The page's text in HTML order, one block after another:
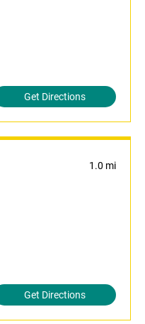
Get Directions
1.0 mi
Get Directions